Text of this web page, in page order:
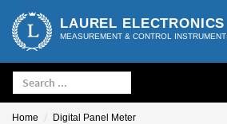
LAUREL ELECTRONICS
MEASUREMENT & CONTROL
Home Digital Panel Meter